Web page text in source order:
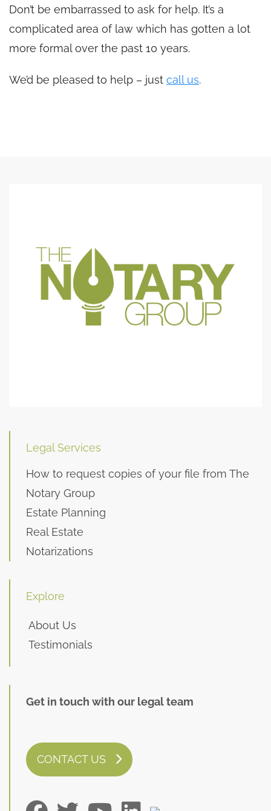
Don’t be embarrassed to ask for help. It’s a
complicated area of law which has gotten a lot
more formal over the past 10 years.
We’d be pleased to help – just call us.
Legal Services
How to request copies of your file from The
Notary Group
Estate Planning
Real Estate
Notarizations
Explore
About Us
Testimonials
Get in touch with our legal team
CONTACT US